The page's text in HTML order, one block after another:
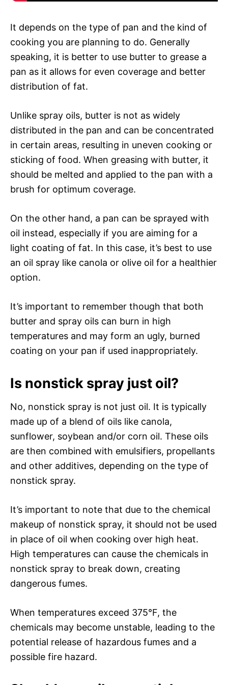
It depends on the type of pan and the kind of
cooking you are planning to do. Generally
speaking, it is better to use butter to grease a
pan as it allows for even coverage and better
distribution of fat.
Unlike spray oils, butter is not as widely
distributed in the pan and can be concentrated
in certain areas, resulting in uneven cooking or
sticking of food. When greasing with butter, it
should be melted and applied to the pan with a
brush for optimum coverage.
On the other hand, a pan can be sprayed with
oil instead, especially if you are aiming for a
light coating of fat. In this case, it’s best to use
an oil spray like canola or olive oil for a healthier
option.
It’s important to remember though that both
butter and spray oils can burn in high
temperatures and may form an ugly, burned
coating on your pan if used inappropriately.
Is nonstick spray just oil?
No, nonstick spray is not just oil. It is typically
made up of a blend of oils like canola,
sunflower, soybean and/or corn oil. These oils
are then combined with emulsifiers, propellants
and other additives, depending on the type of
nonstick spray.
It’s important to note that due to the chemical
makeup of nonstick spray, it should not be used
in place of oil when cooking over high heat.
High temperatures can cause the chemicals in
nonstick spray to break down, creating
dangerous fumes.
When temperatures exceed 375°F, the
chemicals may become unstable, leading to the
potential release of hazardous fumes and a
possible fire hazard.